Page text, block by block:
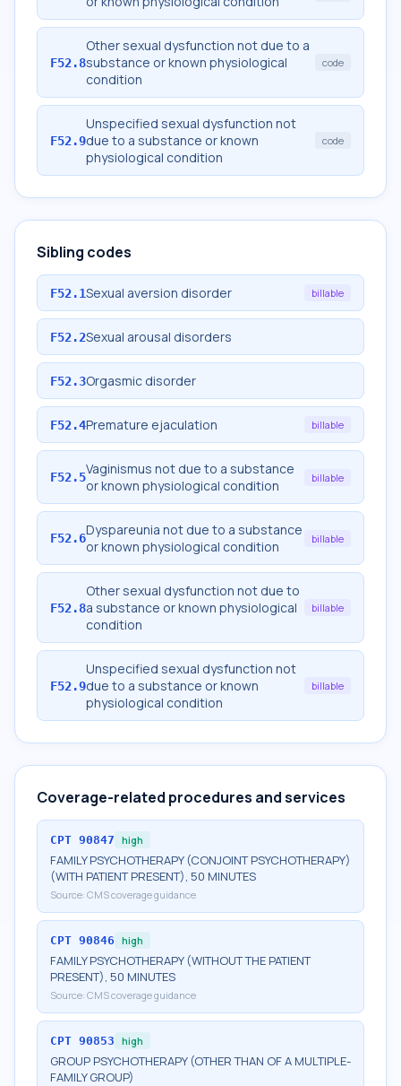
F52.8
Other sexual dysfunction not due to a
substance or known physiological
condition
code
F52.9
Unspecified sexual dysfunction not
due to a substance or known
physiological condition
code
Sibling codes
F52.1Sexual aversion disorder billable
F52.2Sexual arousal disorders
F52.3Orgasmic disorder
F52.4Premature ejaculation billable
F52.5Vaginismus not due to a substance
or known physiological condition
billable
F52.6Dyspareunia not due to a substance
or known physiological condition
billable
F52.8
Other sexual dysfunction not due to
a substance or known physiological
condition
billable
F52.9
Unspecified sexual dysfunction not
due to a substance or known
physiological condition
billable
Coverage-related procedures and services
CPT 90847 high
FAMILY PSYCHOTHERAPY (CONJOINT PSYCHOTHERAPY)
(WITH PATIENT PRESENT), 50 MINUTES
Source: CMS coverage guidance
CPT 90846 high
FAMILY PSYCHOTHERAPY (WITHOUT THE PATIENT
PRESENT), 50 MINUTES
Source: CMS coverage guidance
CPT 90853 high
GROUP PSYCHOTHERAPY (OTHER THAN OF A MULTIPLE-
FAMILY GROUP)